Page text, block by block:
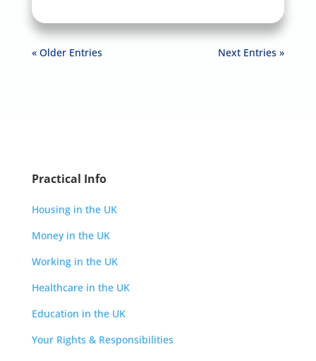
« Older Entries Next Entries »
Practical Info
Housing in the UK
Money in the UK
Working in the UK
Healthcare in the UK
Education in the UK
Your Rights & Responsibilities